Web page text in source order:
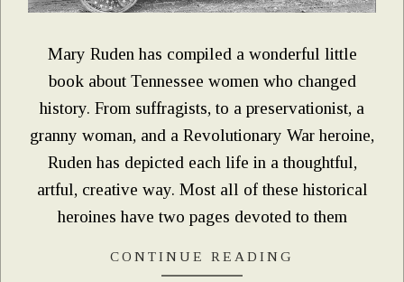
Mary Ruden has compiled a wonderful little
book about Tennessee women who changed
history. From suffragists, to a preservationist, a
granny woman, and a Revolutionary War heroine,
Ruden has depicted each life in a thoughtful,
artful, creative way. Most all of these historical
heroines have two pages devoted to them
CONTINUE READING